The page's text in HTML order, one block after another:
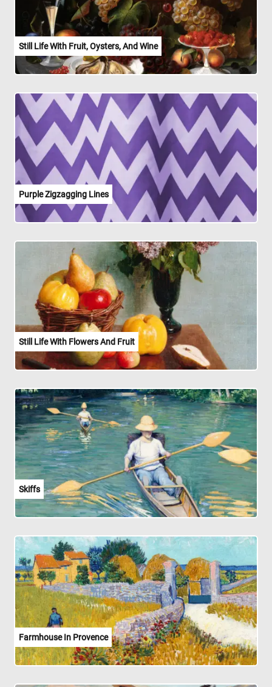
Still Life With Fruit, Oysters, And Wine
Purple Zigzagging Lines
Still Life With Flowers And Fruit
Skiffs
Farmhouse In Provence